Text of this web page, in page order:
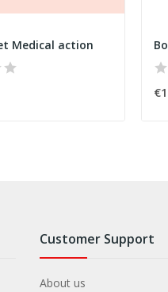
Medical action
Customer Support
About us